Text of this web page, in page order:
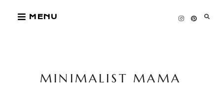
MENU
MINIMALIST MAMA